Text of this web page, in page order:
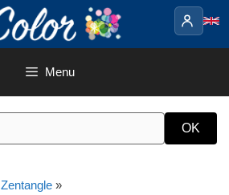
Menu
Zentangle »